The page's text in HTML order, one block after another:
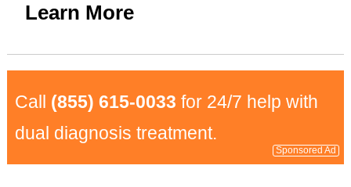
Learn More
Call (855) 615-0033 for 24/7 help with
dual diagnosis treatment.
Sponsored Ad